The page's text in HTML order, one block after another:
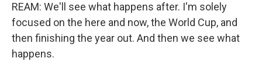
REAM: We'll see what happens after. I'm solely
focused on the here and now, the World Cup, and
then finishing the year out. And then we see what
happens.